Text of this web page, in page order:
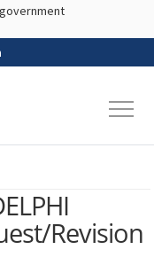
content
Revision